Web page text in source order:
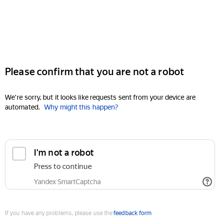
Please confirm that you are not a robot
We're sorry, but it looks like requests sent from your device are
automated. Why might this happen?
I'm not a robot
Press to continue
Yandex SmartCaptcha
If you have any problems, please use thefeedback form